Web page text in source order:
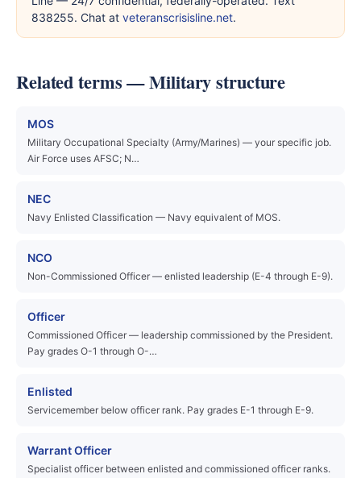
838255. Chat at veteranscrisisline.net.
Related terms — Military structure
MOS
Military Occupational Specialty (Army/Marines) — your specific job.
Air Force uses AFSC; N…
NEC
Navy Enlisted Classification — Navy equivalent of MOS.
NCO
Non-Commissioned Officer — enlisted leadership (E-4 through E-9).
Officer
Commissioned Officer — leadership commissioned by the President.
Pay grades O-1 through O-…
Enlisted
Servicemember below officer rank. Pay grades E-1 through E-9.
Warrant Officer
Specialist officer between enlisted and commissioned officer ranks.